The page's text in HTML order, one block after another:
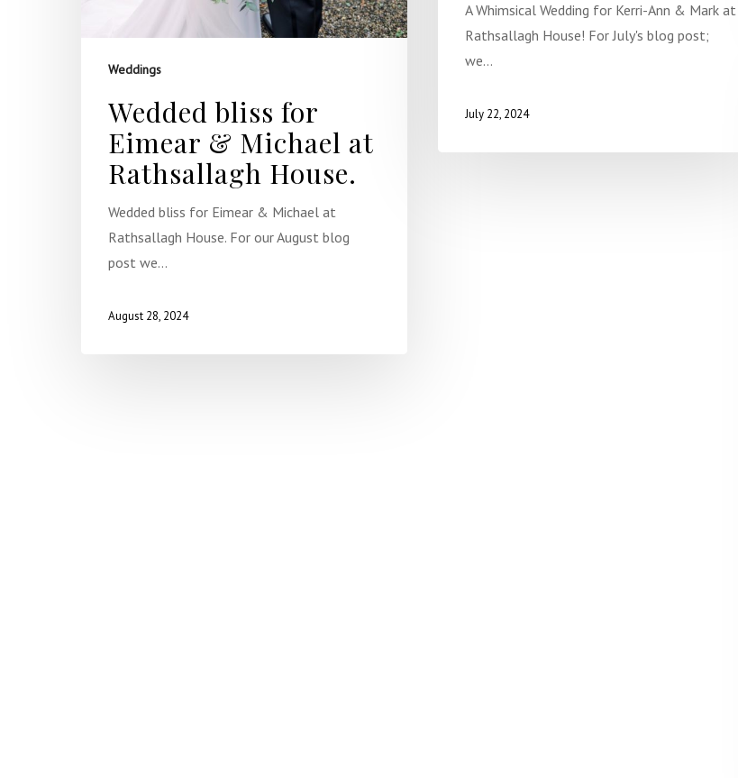
Weddings
Wedded bliss for
Eimear & Michael at
Rathsallagh House.
Wedded bliss for Eimear & Michael at
Rathsallagh House. For our August blog
post we…
August 28, 2024
A Whimsical Wedding for Kerri-Ann & Mark at
Rathsallagh House! For July's blog post;
we…
July 22, 2024